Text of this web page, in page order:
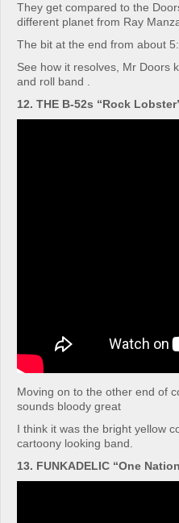
They get compared to the
different planet from Ray
The bit at the end from about
See how it resolves, Mr Doors
and roll band .
12. THE B-52s “Rock
Moving on to the other end of
sounds bloody great
I think it was the bright yellow
cartoony looking band.
13. FUNKADELIC “One